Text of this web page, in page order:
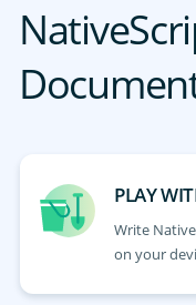
PLAY
Write
on your